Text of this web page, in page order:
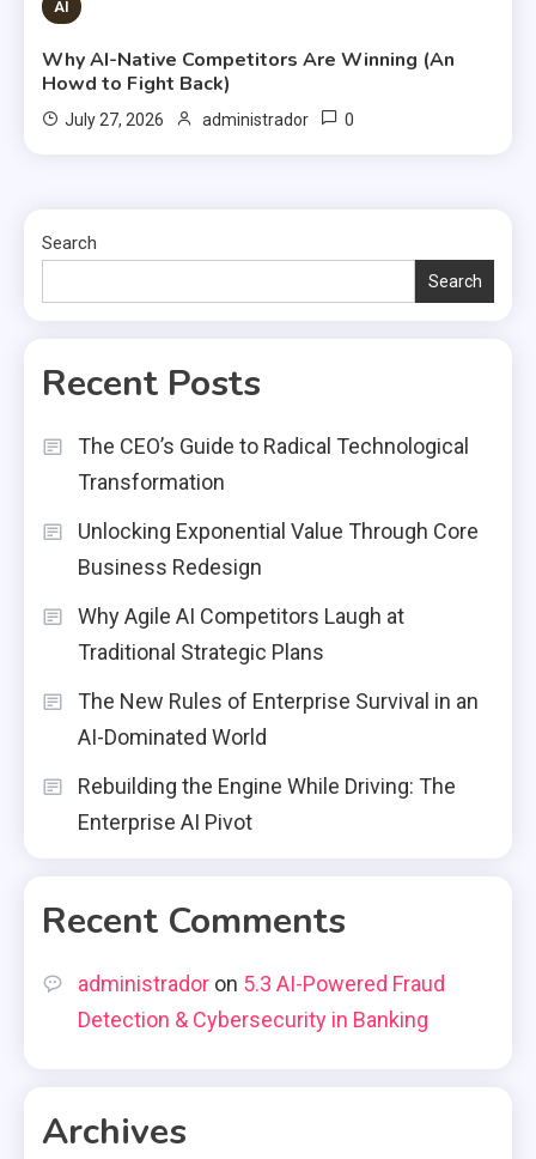
AI
Why AI-Native Competitors Are Winning (An
Howd to Fight Back)
July 27, 2026 administrador 0
Search
Search
Recent Posts
The CEO’s Guide to Radical Technological
Transformation
Unlocking Exponential Value Through Core
Business Redesign
Why Agile AI Competitors Laugh at
Traditional Strategic Plans
The New Rules of Enterprise Survival in an
AI-Dominated World
Rebuilding the Engine While Driving: The
Enterprise AI Pivot
Recent Comments
administrador on 5.3 AI-Powered Fraud
Detection & Cybersecurity in Banking
Archives